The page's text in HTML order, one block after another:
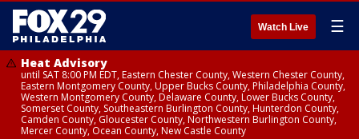
Watch Live ☰
Heat Advisory
until SAT 8:00 PM EDT, Eastern Chester County, Western Chester County,
Eastern Montgomery County, Upper Bucks County, Philadelphia County,
Western Montgomery County, Delaware County, Lower Bucks County,
Somerset County, Southeastern Burlington County, Hunterdon County,
Camden County, Gloucester County, Northwestern Burlington County,
Mercer County, Ocean County, New Castle County